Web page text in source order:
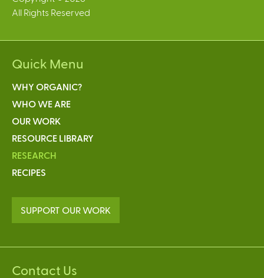
All Rights Reserved
Quick Menu
WHY ORGANIC?
WHO WE ARE
OUR WORK
RESOURCE LIBRARY
RESEARCH
RECIPES
SUPPORT OUR WORK
Contact Us